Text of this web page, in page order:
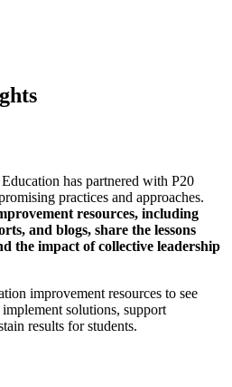
has partnered with P20
practices and approaches.
resources, including
and blogs, share the lessons
the impact of collective leadership
improvement resources to see
solutions, support
results for students.